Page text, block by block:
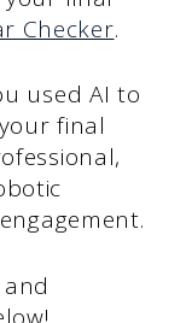
Checker.
used AI to
final